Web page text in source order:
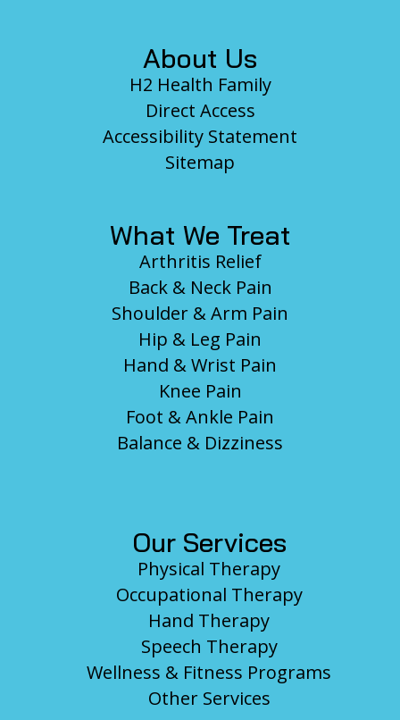
About Us
H2 Health Family
Direct Access
Accessibility Statement
Sitemap
What We Treat
Arthritis Relief
Back & Neck Pain
Shoulder & Arm Pain
Hip & Leg Pain
Hand & Wrist Pain
Knee Pain
Foot & Ankle Pain
Balance & Dizziness
Our Services
Physical Therapy
Occupational Therapy
Hand Therapy
Speech Therapy
Wellness & Fitness Programs
Other Services